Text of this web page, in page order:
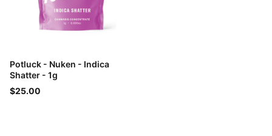
Potluck - Nuken - Indica
Shatter - 1g
$25.00